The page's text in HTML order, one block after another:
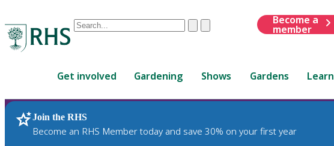
Conduct
are
up
and
ClearSubmit
Become a
member
Get involved Gardening Shows Gardens Learn
Join the RHS
Become an RHS Member today and save 30% on your first year
RHS Home Plants